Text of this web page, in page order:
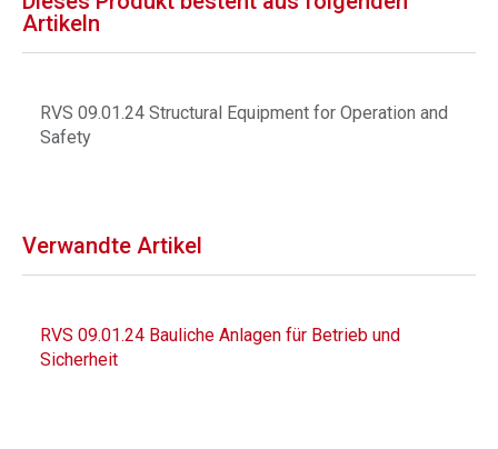
Artikeln
RVS 09.01.24 Structural Equipment for Operation and
Safety
Verwandte Artikel
RVS 09.01.24 Bauliche Anlagen für Betrieb und
Sicherheit